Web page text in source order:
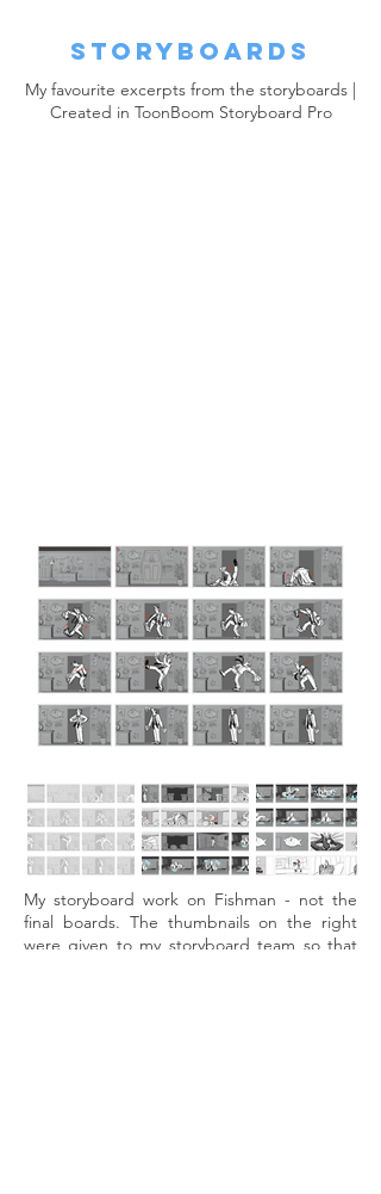
Storyboards
My favourite excerpts from the storyboards |
Created in ToonBoom Storyboard Pro
My storyboard work on Fishman - not the
final boards. The thumbnails on the right
were given to my storyboard team so that